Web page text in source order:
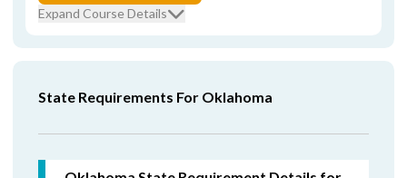
Expand Course Details
State Requirements For Oklahoma